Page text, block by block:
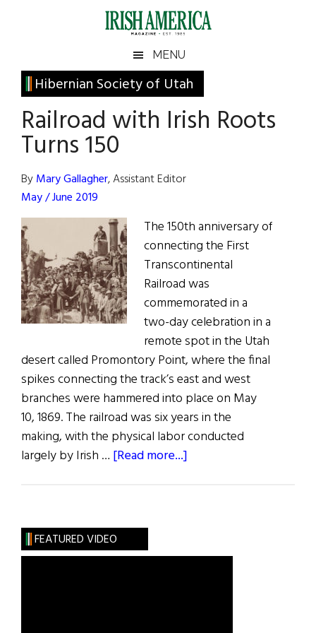
Irish
America
America
MENU
Hibernian Society of Utah
Railroad with Irish Roots
Turns 150
ByMary Gallagher, Assistant Editor
May / June 2019
The 150th anniversary of
connecting the First
Transcontinental
Railroad was
commemorated in a
two-day celebration in a
remote spot in the Utah
desert called Promontory Point, where the final
spikes connecting the track’s east and west
branches were hammered into place on May
10, 1869. The railroad was six years in the
making, with the physical labor conducted
largely by Irish … [Read more...]
Turns
Primary
Sidebar
FEATURED VIDEO